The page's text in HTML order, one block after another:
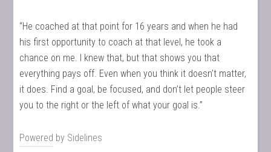
“He coached at that point for 16 years and when he had
his first opportunity to coach at that level, he took a
chance on me. I knew that, but that shows you that
everything pays off. Even when you think it doesn’t matter,
it does. Find a goal, be focused, and don’t let people steer
you to the right or the left of what your goal is.”
Powered by Sidelines